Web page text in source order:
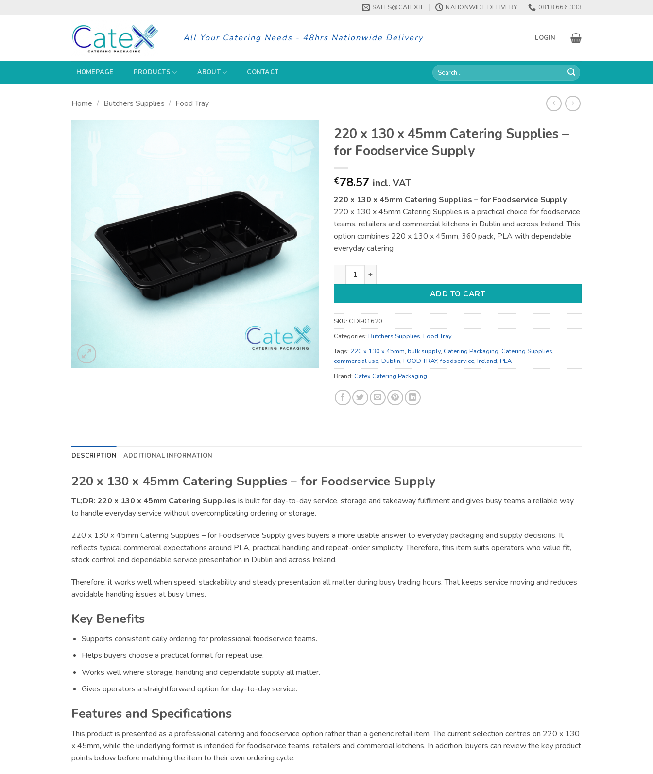
SALES@CATEX.IE NATIONWIDE DELIVERY 0818 666 333
All Your Catering Needs - 48hrs Nationwide Delivery LOGIN
HOMEPAGE PRODUCTS ABOUT CONTACT
Search
for:
Home / Butchers Supplies / Food Tray
220 x 130 x 45mm Catering Supplies –
for Foodservice Supply
€78.57 incl. VAT
220 x 130 x 45mm Catering Supplies – for Foodservice Supply
220 x 130 x 45mm Catering Supplies is a practical choice for foodservice
teams, retailers and commercial kitchens in Dublin and across Ireland. This
option combines 220 x 130 x 45mm, 360 pack, PLA with dependable
everyday catering
220 x 130 x 45mm Catering Supplies - for Foodservice Supply quantity
ADD TO CART
SKU: CTX-01620
Categories: Butchers Supplies, Food Tray
Tags: 220 x 130 x 45mm, bulk supply, Catering Packaging, Catering Supplies,
commercial use, Dublin, FOOD TRAY,foodservice, Ireland, PLA
Brand: Catex Catering Packaging
DESCRIPTION ADDITIONAL INFORMATION
220 x 130 x 45mm Catering Supplies – for Foodservice Supply
TL;DR: 220 x 130 x 45mm Catering Supplies is built for day-to-day service, storage and takeaway fulfilment and gives busy teams a reliable way
to handle everyday service without overcomplicating ordering or storage.
220 x 130 x 45mm Catering Supplies – for Foodservice Supply gives buyers a more usable answer to everyday packaging and supply decisions. It
reflects typical commercial expectations around PLA, practical handling and repeat-order simplicity. Therefore, this item suits operators who value fit,
stock control and dependable service presentation in Dublin and across Ireland.
Therefore, it works well when speed, stackability and steady presentation all matter during busy trading hours. That keeps service moving and reduces
avoidable handling issues at busy times.
Key Benefits
Supports consistent daily ordering for professional foodservice teams.
Helps buyers choose a practical format for repeat use.
Works well where storage, handling and dependable supply all matter.
Gives operators a straightforward option for day-to-day service.
Features and Specifications
This product is presented as a professional catering and foodservice option rather than a generic retail item. The current selection centres on 220 x 130
x 45mm, while the underlying format is intended for foodservice teams, retailers and commercial kitchens. In addition, buyers can review the key product
points below before matching the item to their own ordering cycle.